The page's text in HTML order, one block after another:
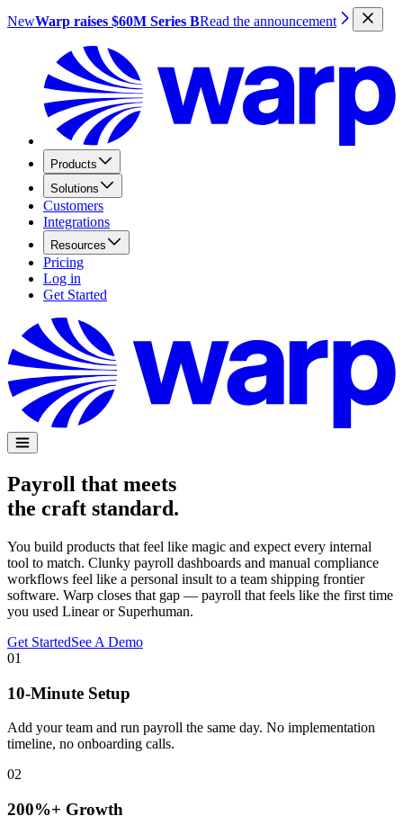
NewWarp raises $60M Series BRead the announcement
Products
Solutions
Customers
Integrations
Resources
Pricing
Log in
Get Started
Payroll that meets
the craft standard.
You build products that feel like magic and expect every internal
tool to match. Clunky payroll dashboards and manual compliance
workflows feel like a personal insult to a team shipping frontier
software. Warp closes that gap — payroll that feels like the first time
you used Linear or Superhuman.
Get StartedSee A Demo
01
10-Minute Setup
Add your team and run payroll the same day. No implementation
timeline, no onboarding calls.
02
200%+ Growth